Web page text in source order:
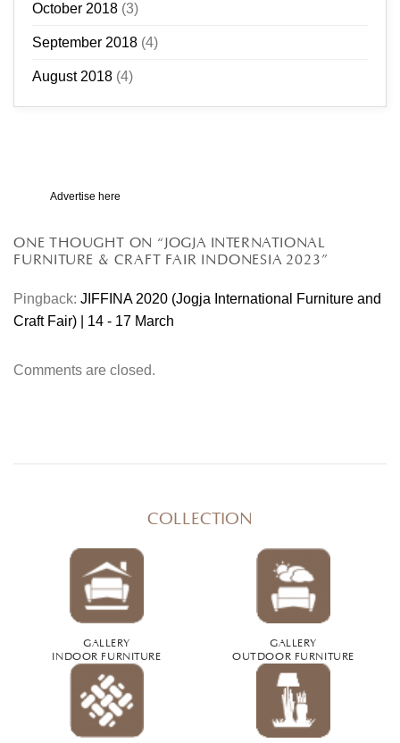
October 2018 (3)
September 2018 (4)
August 2018 (4)
Advertise here
ONE THOUGHT ON “ JOGJA INTERNATIONAL
FURNITURE & CRAFT FAIR INDONESIA 2023 ”
Pingback: JIFFINA 2020 (Jogja International Furniture and
Craft Fair) | 14 - 17 March
Comments are closed.
COLLECTION
GALLERY
INDOOR FURNITURE
GALLERY
OUTDOOR FURNITURE